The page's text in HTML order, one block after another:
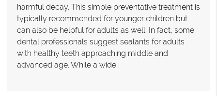
harmful decay. This simple preventative treatment is
typically recommended for younger children but
can also be helpful for adults as well. In fact, some
dental professionals suggest sealants for adults
with healthy teeth approaching middle and
advanced age. While a wide…